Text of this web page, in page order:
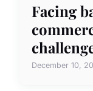
Facing
December 10,